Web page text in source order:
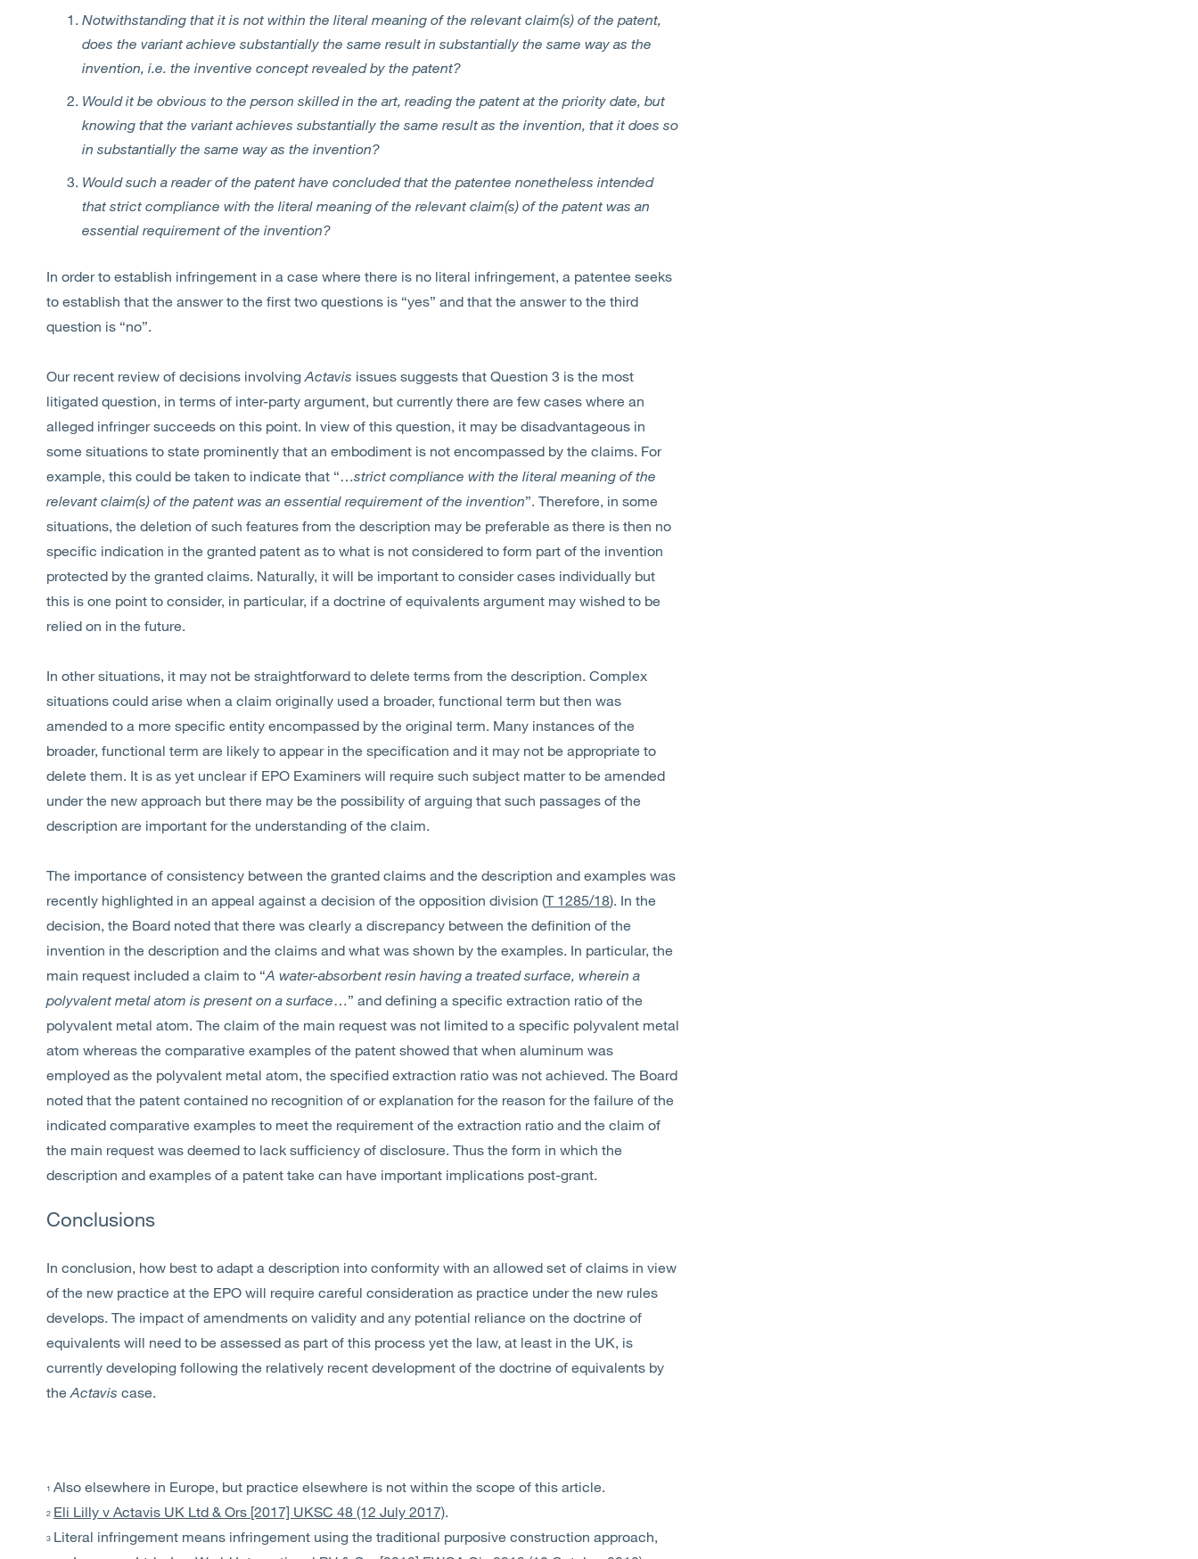
Notwithstanding that it is not within the literal meaning of the relevant claim(s) of the patent,
does the variant achieve substantially the same result in substantially the same way as the
invention, i.e. the inventive concept revealed by the patent?
Would it be obvious to the person skilled in the art, reading the patent at the priority date, but
knowing that the variant achieves substantially the same result as the invention, that it does so
in substantially the same way as the invention?
Would such a reader of the patent have concluded that the patentee nonetheless intended
that strict compliance with the literal meaning of the relevant claim(s) of the patent was an
essential requirement of the invention?
In order to establish infringement in a case where there is no literal infringement, a patentee seeks
to establish that the answer to the first two questions is “yes” and that the answer to the third
question is “no”.
Our recent review of decisions involving Actavis issues suggests that Question 3 is the most
litigated question, in terms of inter-party argument, but currently there are few cases where an
alleged infringer succeeds on this point. In view of this question, it may be disadvantageous in
some situations to state prominently that an embodiment is not encompassed by the claims. For
example, this could be taken to indicate that “…strict compliance with the literal meaning of the
relevant claim(s) of the patent was an essential requirement of the invention”. Therefore, in some
situations, the deletion of such features from the description may be preferable as there is then no
specific indication in the granted patent as to what is not considered to form part of the invention
protected by the granted claims. Naturally, it will be important to consider cases individually but
this is one point to consider, in particular, if a doctrine of equivalents argument may wished to be
relied on in the future.
In other situations, it may not be straightforward to delete terms from the description. Complex
situations could arise when a claim originally used a broader, functional term but then was
amended to a more specific entity encompassed by the original term. Many instances of the
broader, functional term are likely to appear in the specification and it may not be appropriate to
delete them. It is as yet unclear if EPO Examiners will require such subject matter to be amended
under the new approach but there may be the possibility of arguing that such passages of the
description are important for the understanding of the claim.
The importance of consistency between the granted claims and the description and examples was
recently highlighted in an appeal against a decision of the opposition division (T 1285/18). In the
decision, the Board noted that there was clearly a discrepancy between the definition of the
invention in the description and the claims and what was shown by the examples. In particular, the
main request included a claim to “A water-absorbent resin having a treated surface, wherein a
polyvalent metal atom is present on a surface…” and defining a specific extraction ratio of the
polyvalent metal atom. The claim of the main request was not limited to a specific polyvalent metal
atom whereas the comparative examples of the patent showed that when aluminum was
employed as the polyvalent metal atom, the specified extraction ratio was not achieved. The Board
noted that the patent contained no recognition of or explanation for the reason for the failure of the
indicated comparative examples to meet the requirement of the extraction ratio and the claim of
the main request was deemed to lack sufficiency of disclosure. Thus the form in which the
description and examples of a patent take can have important implications post-grant.
Conclusions
In conclusion, how best to adapt a description into conformity with an allowed set of claims in view
of the new practice at the EPO will require careful consideration as practice under the new rules
develops. The impact of amendments on validity and any potential reliance on the doctrine of
equivalents will need to be assessed as part of this process yet the law, at least in the UK, is
currently developing following the relatively recent development of the doctrine of equivalents by
the Actavis case.
1 Also elsewhere in Europe, but practice elsewhere is not within the scope of this article.
2 Eli Lilly v Actavis UK Ltd & Ors [2017] UKSC 48 (12 July 2017).
3 Literal infringement means infringement using the traditional purposive construction approach,